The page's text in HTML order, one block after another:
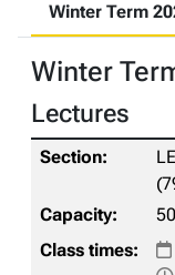
Winter Term
Winter
Lectures
50